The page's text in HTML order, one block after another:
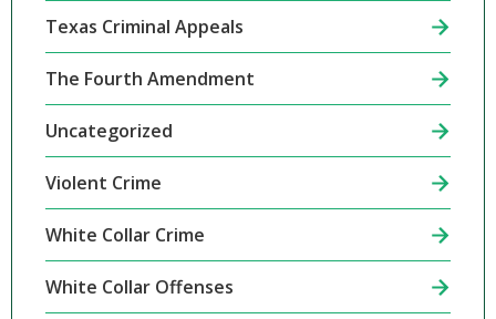
Texas Criminal Appeals
The Fourth Amendment
Uncategorized
Violent Crime
White Collar Crime
White Collar Offenses